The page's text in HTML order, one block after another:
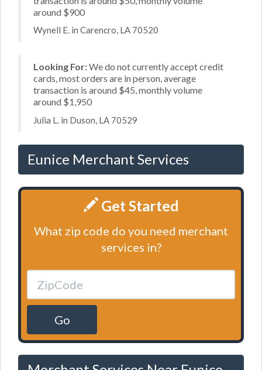
around $900
Wynell E. in Carencro, LA 70520
Looking For:We do not currently accept credit
cards, most orders are in person, average
transaction is around $45, monthly volume
around $1,950
Julia L. in Duson, LA 70529
Eunice Merchant Services
Get Started
What zip code do you need merchant
services in?
Go